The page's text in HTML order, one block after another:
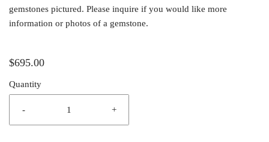
gemstones pictured. Please inquire if you would like more
information or photos of a gemstone.
$695.00
Quantity
- +